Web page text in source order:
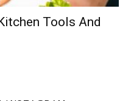
Tools And